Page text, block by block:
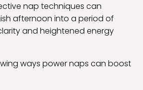
nap techniques can
afternoon into a period of
and heightened energy
ways power naps can boost